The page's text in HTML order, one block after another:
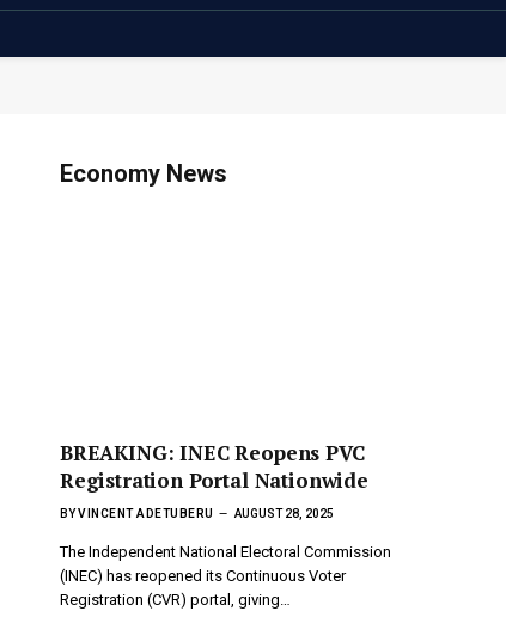
Economy News
BREAKING: INEC Reopens PVC
Registration Portal Nationwide
BYVINCENT ADETUBERU AUGUST 28, 2025
The Independent National Electoral Commission
(INEC) has reopened its Continuous Voter
Registration (CVR) portal, giving…